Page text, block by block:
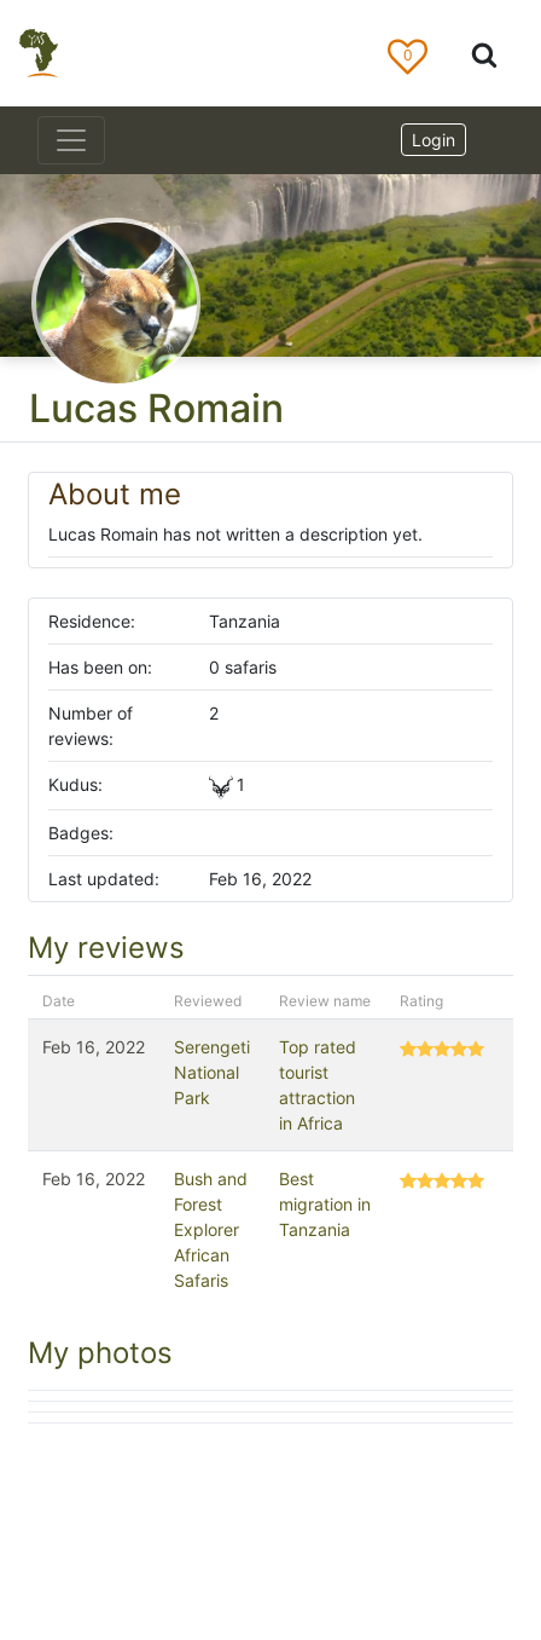
Lucas Romain
About me
Lucas Romain has not written a description yet.
Residence: Tanzania
Has been on: 0 safaris
Number of
reviews:
2
Kudus: 1
Badges:
Last updated: Feb 16, 2022
My reviews
Date Reviewed Review name Rating
Feb 16, 2022
Serengeti
National
Park
Top rated
tourist
attraction
in Africa
Feb 16, 2022
Bush and
Forest
Explorer
African
Safaris
Best
migration in
Tanzania
My photos
0
Login